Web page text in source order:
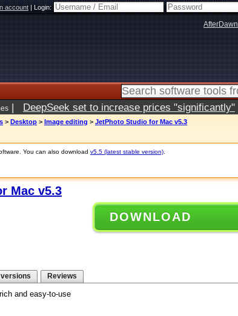
account|Login:
AfterDawn
| DeepSeek set to increase prices "significantly"
> Desktop > Image editing > JetPhoto Studio for Mac v5.3
You can also download v5.5 (latest stable version)
Mac v5.3
DOWNLOAD
Reviews
and easy-to-use